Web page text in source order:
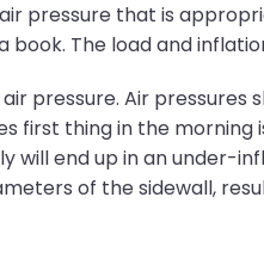
pressure that is
The load and
pressure. Air
first thing in the
will end up in an
of the sidewall,